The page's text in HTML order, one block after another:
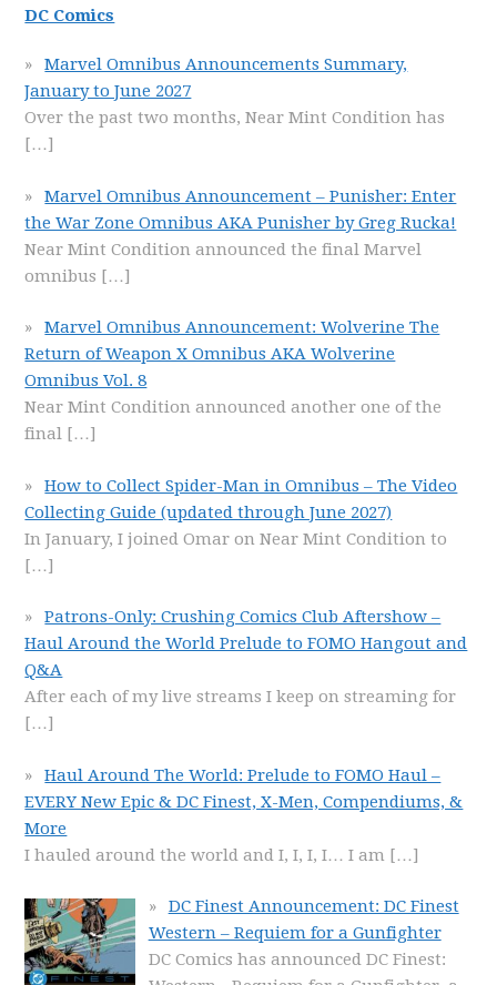
DC Comics
Marvel Omnibus Announcements Summary,
January to June 2027
Over the past two months, Near Mint Condition has
[…]
Marvel Omnibus Announcement – Punisher: Enter
the War Zone Omnibus AKA Punisher by Greg Rucka!
Near Mint Condition announced the final Marvel
omnibus […]
Marvel Omnibus Announcement: Wolverine The
Return of Weapon X Omnibus AKA Wolverine
Omnibus Vol. 8
Near Mint Condition announced another one of the
final […]
How to Collect Spider-Man in Omnibus – The Video
Collecting Guide (updated through June 2027)
In January, I joined Omar on Near Mint Condition to
[…]
Patrons-Only: Crushing Comics Club Aftershow –
Haul Around the World Prelude to FOMO Hangout and
Q&A
After each of my live streams I keep on streaming for
[…]
Haul Around The World: Prelude to FOMO Haul –
EVERY New Epic & DC Finest, X-Men, Compendiums, &
More
I hauled around the world and I, I, I, I… I am […]
DC Finest Announcement: DC Finest
Western – Requiem for a Gunfighter
DC Comics has announced DC Finest: